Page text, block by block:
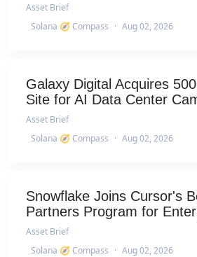
Asset Brief
Solana 🧭 Compass · Aug 02, 2026
Galaxy Digital Acquires
Site for AI Data Center
Asset Brief
Solana 🧭 Compass · Aug 02, 2026
Snowflake Joins Cursor's
Partners Program for
Asset Brief
Solana 🧭 Compass · Aug 02, 2026